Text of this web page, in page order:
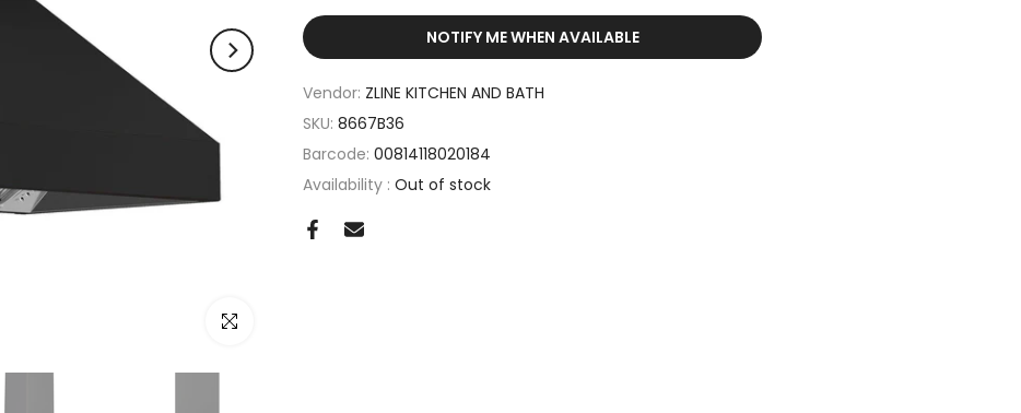
Click to enlarge
NOTIFY ME WHEN AVAILABLE
Vendor: ZLINE KITCHEN AND BATH
SKU: 8667B36
Barcode: 00814118020184
Availability : Out of stock